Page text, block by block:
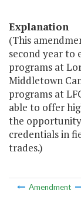
Explanation
(This
second year to
programs at
Middletown
programs at
able to offer
the
credentials in
trades.)
Amendment